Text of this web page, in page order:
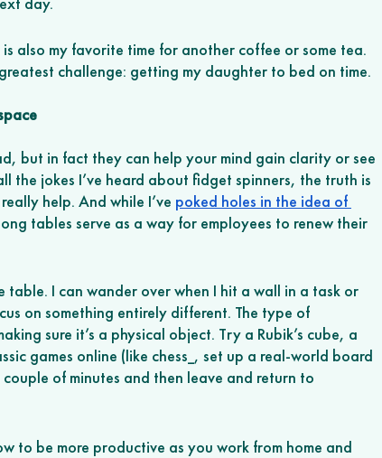
also my favorite time for another coffee or some tea.
challenge: getting my daughter to bed on time.
but in fact they can help your mind gain clarity or see
the jokes I’ve heard about fidget spinners, the truth is
help. And while I’ve poked holes in the idea of
tables serve as a way for employees to renew their
table. I can wander over when I hit a wall in a task or
on something entirely different. The type of
sure it’s a physical object. Try a Rubik’s cube, a
games online (like chess_, set up a real-world board
of minutes and then leave and return to
to be more productive as you work from home and